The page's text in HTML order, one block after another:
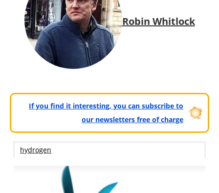
Robin Whitlock
If you find it interesting, you can subscribe to
our newsletters free of charge
hydrogen